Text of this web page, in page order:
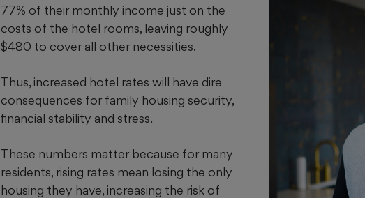
77% of their monthly income just on the
costs of the hotel rooms, leaving roughly
$480 to cover all other necessities.
Thus, increased hotel rates will have dire
consequences for family housing security,
financial stability and stress.
These numbers matter because for many
residents, rising rates mean losing the only
housing they have, increasing the risk of